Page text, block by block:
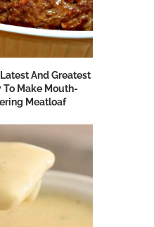
And Greatest
To Make Mouth-
Meatloaf